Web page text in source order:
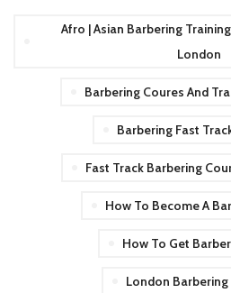
Afro | Asian Barbering
London
Barbering Coures And
Barbering Fast
Fast Track Barbering
How To Become A
How To Get
London